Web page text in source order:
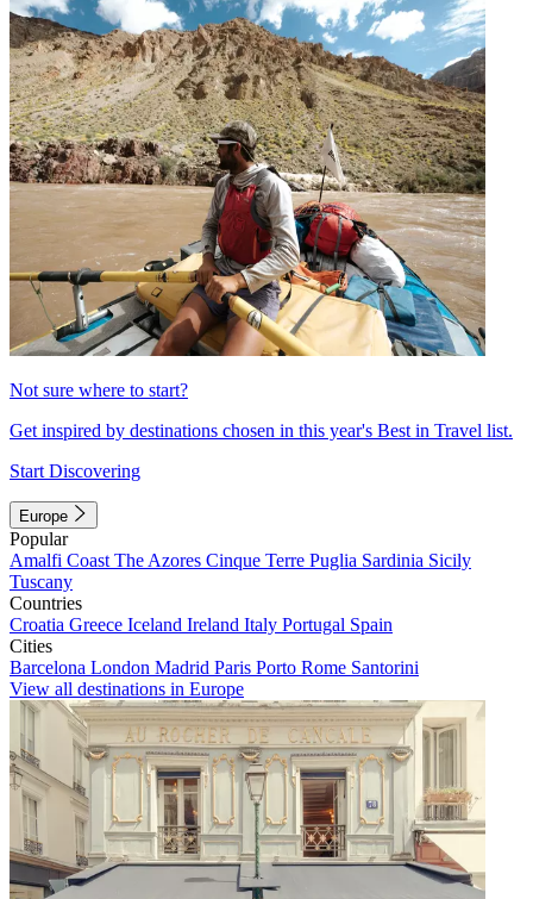
Not sure where to start?
Get inspired by destinations chosen in this year's Best in Travel list.
Start Discovering
Europe
Popular
Amalfi Coast The Azores Cinque Terre Puglia Sardinia Sicily
Tuscany
Countries
Croatia Greece Iceland Ireland Italy Portugal Spain
Cities
Barcelona London Madrid Paris Porto Rome Santorini
View all destinations in Europe